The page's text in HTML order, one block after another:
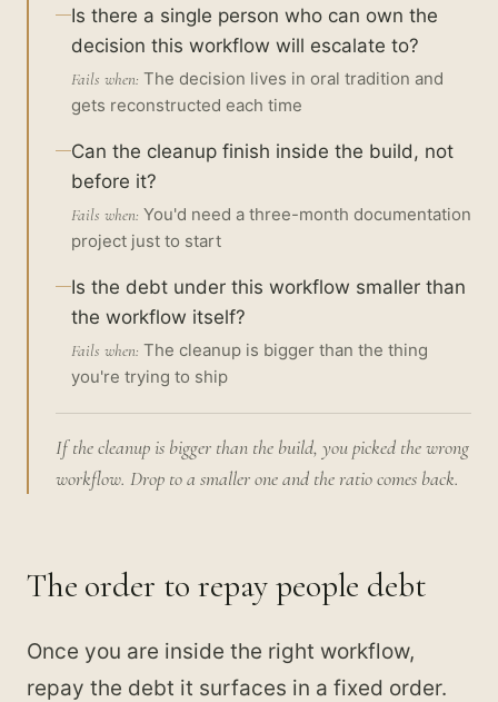
Is there a single person who can own the
decision this workflow will escalate to?
Fails when: The decision lives in oral tradition and
gets reconstructed each time
Can the cleanup finish inside the build, not
before it?
Fails when: You'd need a three-month documentation
project just to start
Is the debt under this workflow smaller than
the workflow itself?
Fails when: The cleanup is bigger than the thing
you're trying to ship
If the cleanup is bigger than the build, you picked the wrong
workflow. Drop to a smaller one and the ratio comes back.
The order to repay people debt
Once you are inside the right workflow,
repay the debt it surfaces in a fixed order.